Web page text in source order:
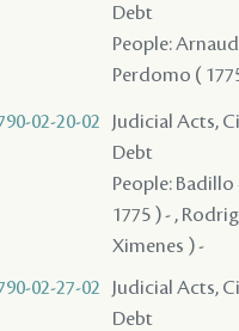
Debt
People:
Perdomo (
02-20-02
Judicial Acts,
Debt
People:
1775 ) - ,
Ximenes ) -
02-27-02
Judicial Acts,
Debt